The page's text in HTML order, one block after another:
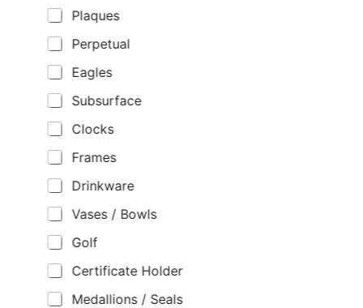
Plaques
Perpetual
Eagles
Subsurface
Clocks
Frames
Drinkware
Vases / Bowls
Golf
Certificate Holder
Medallions / Seals